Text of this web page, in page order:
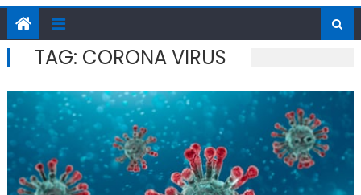
TAG: CORONA VIRUS